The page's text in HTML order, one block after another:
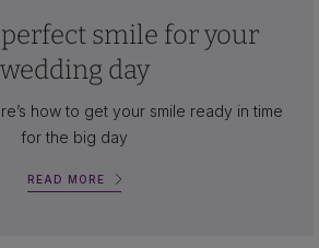
smile for your
wedding day
how to get your smile ready in time
for the big day
READ MORE